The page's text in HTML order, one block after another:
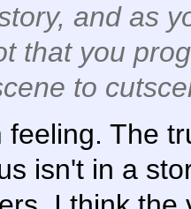
and as
that you
to
feeling. The
isn't in a